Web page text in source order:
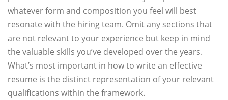
whatever form and composition you feel will best
resonate with the hiring team. Omit any sections that
are not relevant to your experience but keep in mind
the valuable skills you’ve developed over the years.
What’s most important in how to write an effective
resume is the distinct representation of your relevant
qualifications within the framework.